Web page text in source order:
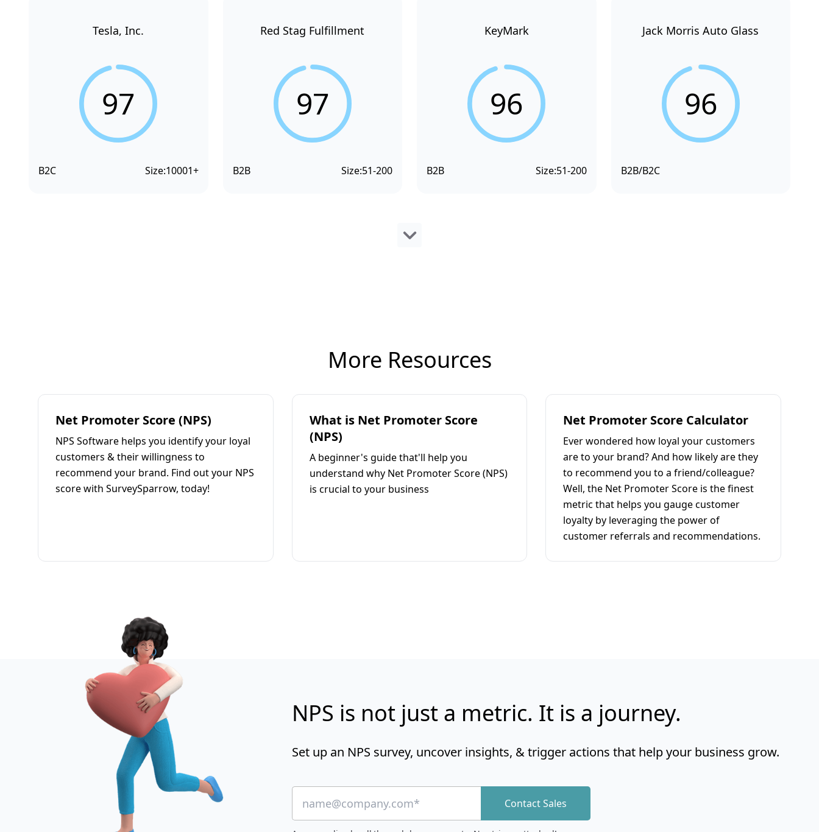
Tesla, Inc.
97
B2C Size:10001+
Red Stag Fulfillment
97
B2B Size:51-200
KeyMark
96
B2B Size:51-200
Jack Morris Auto Glass
96
B2B/B2C
More Resources
Net Promoter Score (NPS)
NPS Software helps you identify your loyal
customers & their willingness to
recommend your brand. Find out your NPS
score with SurveySparrow, today!
What is Net Promoter Score
(NPS)
A beginner's guide that'll help you
understand why Net Promoter Score (NPS)
is crucial to your business
Net Promoter Score Calculator
Ever wondered how loyal your customers
are to your brand? And how likely are they
to recommend you to a friend/colleague?
Well, the Net Promoter Score is the finest
metric that helps you gauge customer
loyalty by leveraging the power of
customer referrals and recommendations.
NPS is not just a metric. It is a journey.
Set up an NPS survey, uncover insights, & trigger actions that help your business grow.
Contact Sales